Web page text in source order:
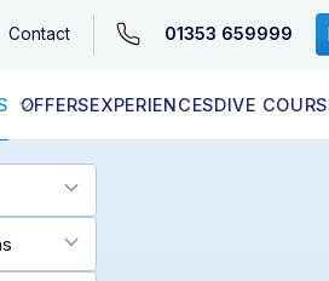
Contact 01353 659999
EGYPT (RED SEA)
LATEST AVAILABILITY
OFFERSEXPERIENCESDIVE
CONTACT